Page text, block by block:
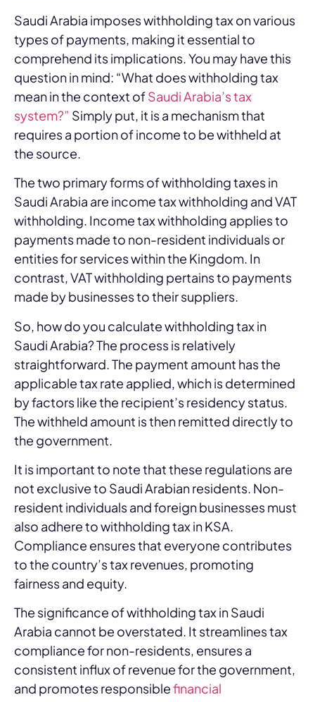
Saudi Arabia imposes withholding tax on various
types of payments, making it essential to
comprehend its implications. You may have this
question in mind: “What does withholding tax
mean in the context ofSaudi Arabia’s tax
system?” Simply put, it is a mechanism that
requires a portion of income to be withheld at
the source.
The two primary forms of withholding taxes in
Saudi Arabia are income tax withholding and VAT
withholding. Income tax withholding applies to
payments made to non-resident individuals or
entities for services within the Kingdom. In
contrast, VAT withholding pertains to payments
made by businesses to their suppliers.
So, how do you calculate withholding tax in
Saudi Arabia? The process is relatively
straightforward. The payment amount has the
applicable tax rate applied, which is determined
by factors like the recipient’s residency status.
The withheld amount is then remitted directly to
the government.
It is important to note that these regulations are
not exclusive to Saudi Arabian residents. Non-
resident individuals and foreign businesses must
also adhere to withholding tax in KSA.
Compliance ensures that everyone contributes
to the country’s tax revenues, promoting
fairness and equity.
The significance of withholding tax in Saudi
Arabia cannot be overstated. It streamlines tax
compliance for non-residents, ensures a
consistent influx of revenue for the government,
and promotes responsiblefinancial